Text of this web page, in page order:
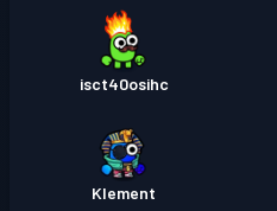
isct40osihc
Klement